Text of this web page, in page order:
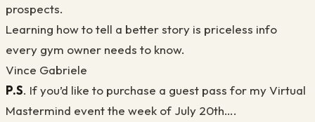
prospects.
Learning how to tell a better story is priceless info
every gym owner needs to know.
Vince Gabriele
P.S. If you’d like to purchase a guest pass for my Virtual
Mastermind event the week of July 20th….